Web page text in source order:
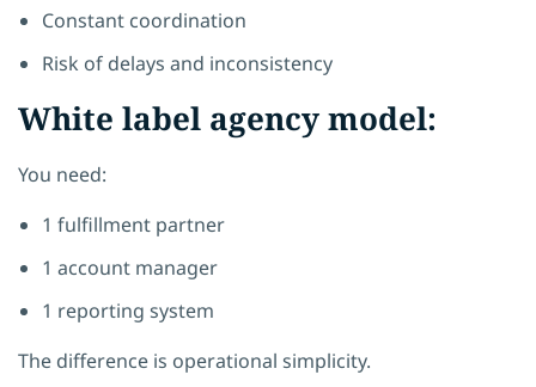
Constant coordination
Risk of delays and inconsistency
White label agency model:
You need:
1 fulfillment partner
1 account manager
1 reporting system
The difference is operational simplicity.